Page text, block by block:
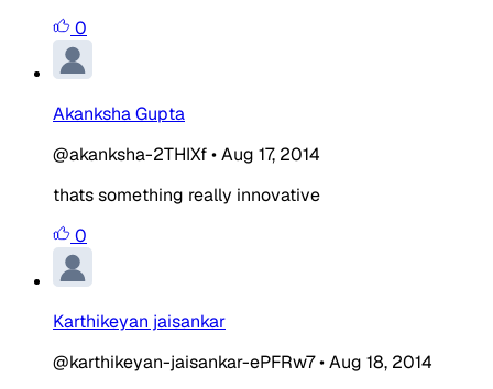
0
Akanksha Gupta
@akanksha-2THIXf•Aug 17, 2014
thats something really innovative
0
Karthikeyan jaisankar
@karthikeyan-jaisankar-ePFRw7•Aug 18, 2014